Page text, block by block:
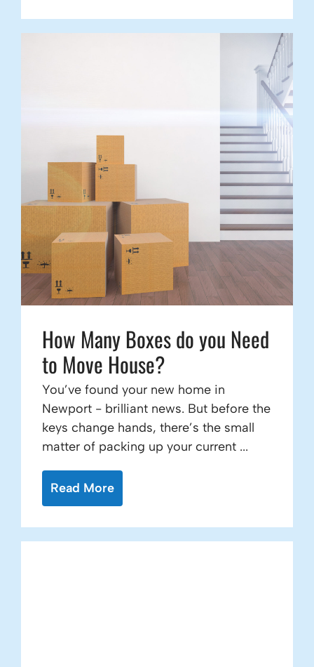
How Many Boxes do you Need
to Move House?
You’ve found your new home in
Newport - brilliant news. But before the
keys change hands, there’s the small
matter of packing up your current ...
Read More